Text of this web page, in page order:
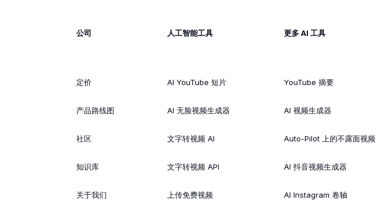
公司
定价
产品路线图
社区
知识库
关于我们
人工智能工具
AI YouTube 短片
AI 无脸视频生成器
文字转视频 AI
文字转视频 API
上传免费视频
更多 AI 工具
YouTube 摘要
AI 视频生成器
Auto-Pilot 上的不露面视频
AI 抖音视频生成器
AI Instagram 卷轴